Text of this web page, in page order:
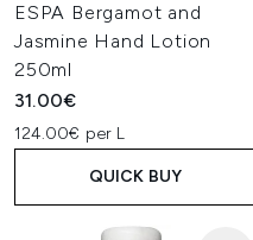
ESPA Bergamot and
Jasmine Hand Lotion
250ml
31.00€
124.00€ per L
QUICK BUY